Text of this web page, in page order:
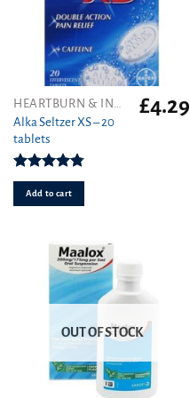
Alka Seltzer XS – 20
tablets
Rated4.75
out of 5
£4.29
Add to cart
OUT OF STOCK